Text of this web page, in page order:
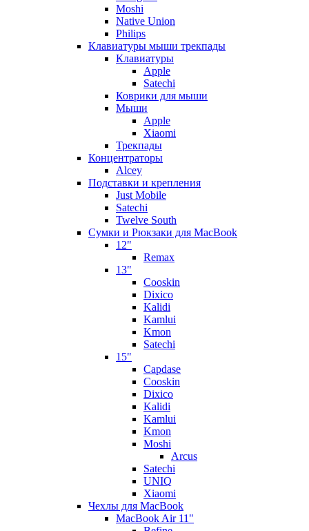
Moshi
Native Union
Philips
Клавиатуры мыши трекпады
Клавиатуры
Apple
Satechi
Коврики для мыши
Мыши
Apple
Xiaomi
Трекпады
Концентраторы
Alcey
Подставки и крепления
Just Mobile
Satechi
Twelve South
Сумки и Рюкзаки для MacBook
12"
Remax
13"
Cooskin
Dixico
Kalidi
Kamlui
Kmon
Satechi
15"
Capdase
Cooskin
Dixico
Kalidi
Kamlui
Kmon
Moshi
Arcus
Satechi
UNIQ
Xiaomi
Чехлы для MacBook
MacBook Air 11"